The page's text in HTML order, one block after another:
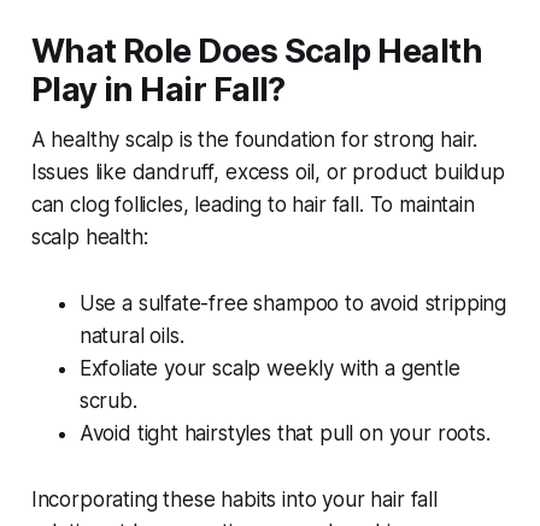
What Role Does Scalp Health
Play in Hair Fall?
A healthy scalp is the foundation for strong hair.
Issues like dandruff, excess oil, or product buildup
can clog follicles, leading to hair fall. To maintain
scalp health:
Use a sulfate-free shampoo to avoid stripping
natural oils.
Exfoliate your scalp weekly with a gentle
scrub.
Avoid tight hairstyles that pull on your roots.
Incorporating these habits into your hair fall